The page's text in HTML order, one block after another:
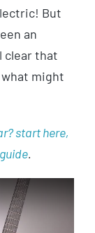
But
an
clear that
what might
start here,
.